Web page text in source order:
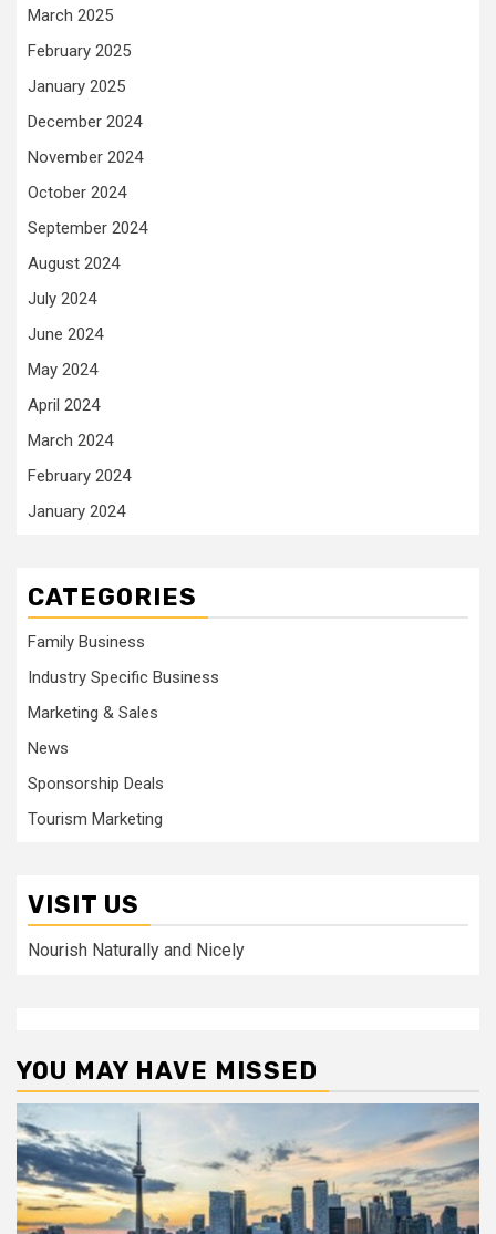
March 2025
February 2025
January 2025
December 2024
November 2024
October 2024
September 2024
August 2024
July 2024
June 2024
May 2024
April 2024
March 2024
February 2024
January 2024
CATEGORIES
Family Business
Industry Specific Business
Marketing & Sales
News
Sponsorship Deals
Tourism Marketing
VISIT US
Nourish Naturally and Nicely
YOU MAY HAVE MISSED